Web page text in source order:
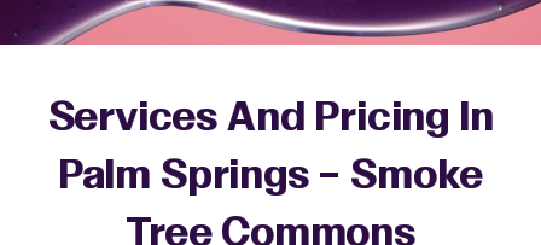
Services And Pricing In
Palm Springs – Smoke
Tree Commons